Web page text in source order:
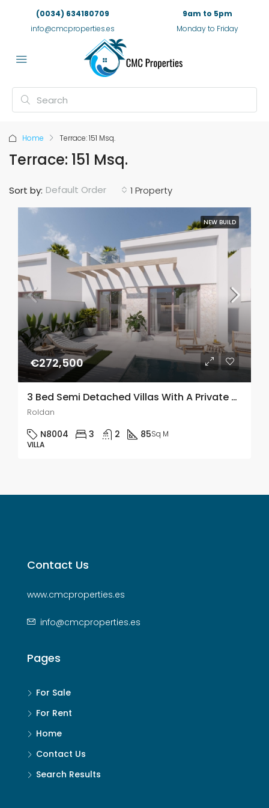
(0034) 634180709
info@cmcproperties.es
9am to 5pm
Monday to Friday
Home Terrace: 151 Msq.
Terrace: 151 Msq.
1 Property
Sort by: Default Order
NEW BUILD
€272,500
3 Bed Semi Detached Villas With A Private Pool In Roldán, Murcia
Roldan
N8004 3 2 85Sq M
VILLA
Contact Us
www.cmcproperties.es
info@cmcproperties.es
Pages
For Sale
For Rent
Home
Contact Us
Search Results